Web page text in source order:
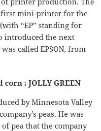
first mini-printer for the
“EP” standing for
introduced the next
called EPSON, from
corn : JOLLY GREEN
by Minnesota Valley
peas. He was
pea that the company